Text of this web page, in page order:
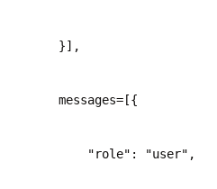
        }],
        messages=[{
            "role": "user",